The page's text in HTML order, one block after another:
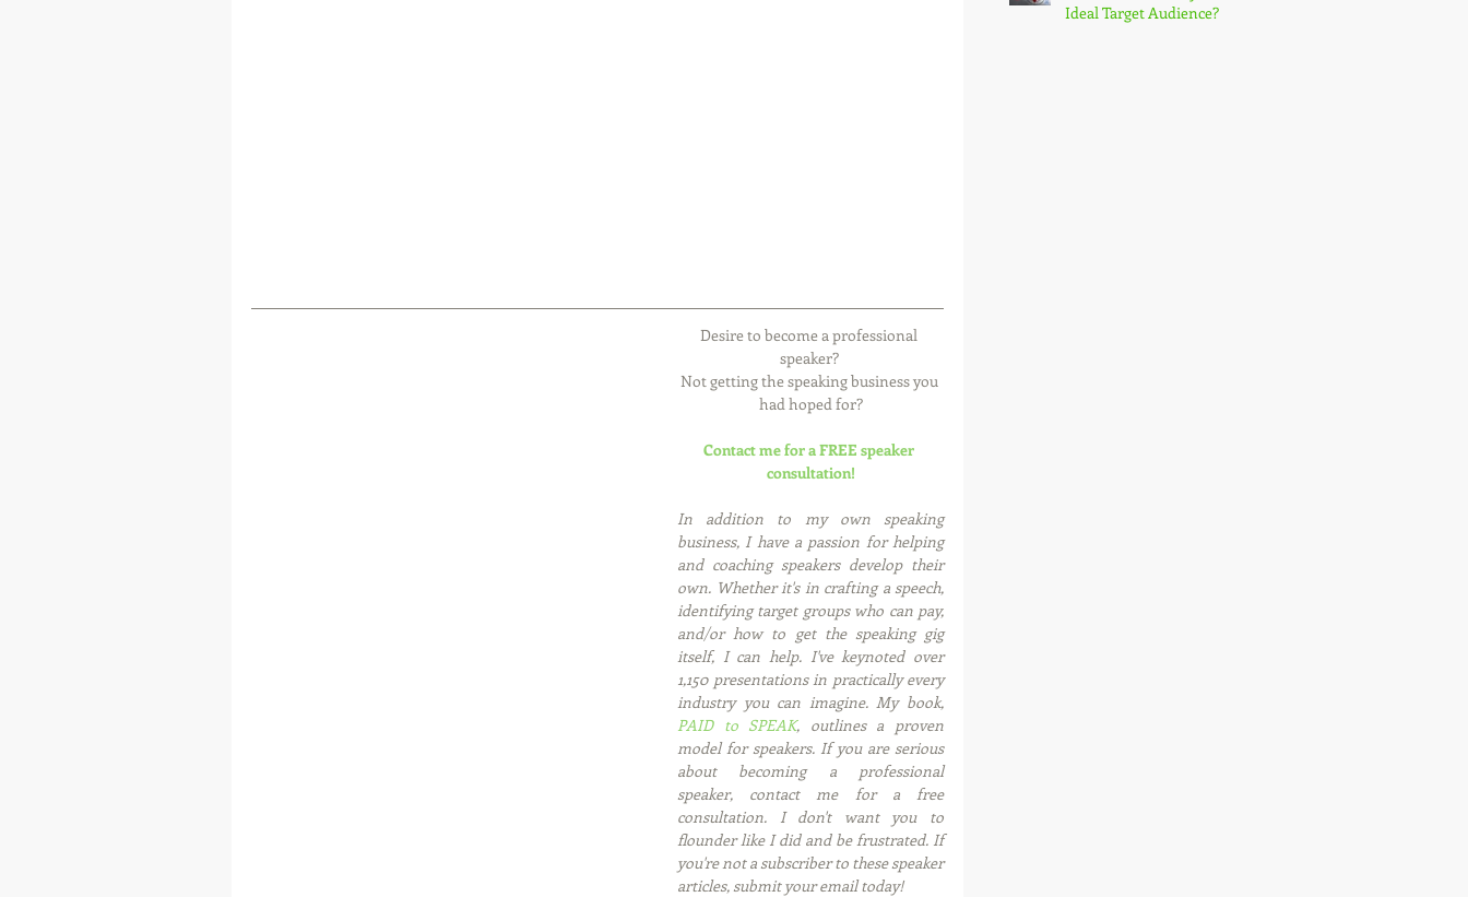
Desire to become a professional
speaker?
Not getting the speaking business you
had hoped for?
Contact me for a FREE speaker
consultation!
In addition to my own speaking
business, I have a passion for helping
and coaching speakers develop their
own. Whether it's in crafting a speech,
identifying target groups who can pay,
and/or how to get the speaking gig
itself, I can help. I've keynoted over
1,150 presentations in practically every
PAID to SPEAK, outlines a proven
model for speakers. If you are serious
about becoming a professional
speaker, contact me for a free
consultation. I don't want you to
flounder like I did and be frustrated. If
you're not a subscriber to these speaker
articles, submit your email today!
Ideal Target Audience?